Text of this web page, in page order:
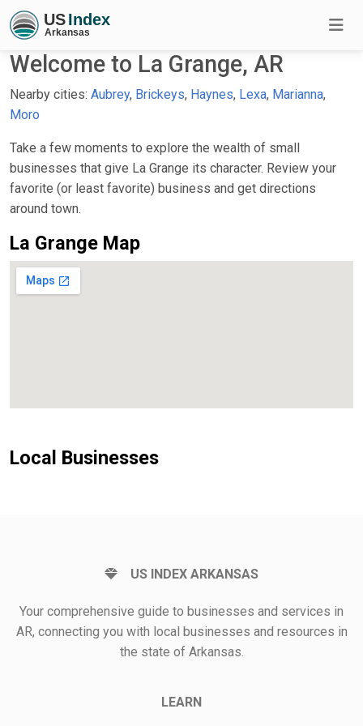
Welcome to La Grange, AR
Nearby cities: Aubrey, Brickeys, Haynes, Lexa, Marianna,
Moro
Take a few moments to explore the wealth of small
businesses that give La Grange its character. Review your
favorite (or least favorite) business and get directions
around town.
La Grange Map
Local Businesses
US INDEX ARKANSAS
Your comprehensive guide to businesses and services in
AR, connecting you with local businesses and resources in
the state of Arkansas.
LEARN